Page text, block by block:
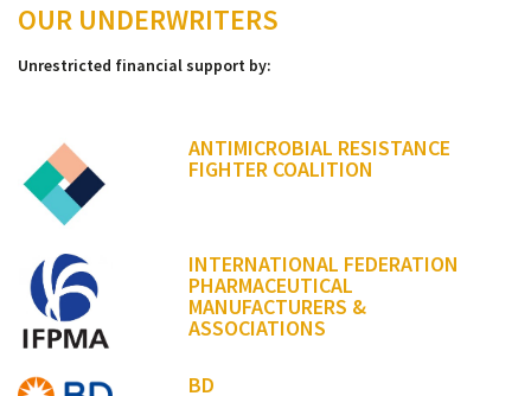
OUR UNDERWRITERS
Unrestricted financial support by:
ANTIMICROBIAL RESISTANCE
FIGHTER COALITION
INTERNATIONAL FEDERATION
PHARMACEUTICAL
MANUFACTURERS &
ASSOCIATIONS
BD